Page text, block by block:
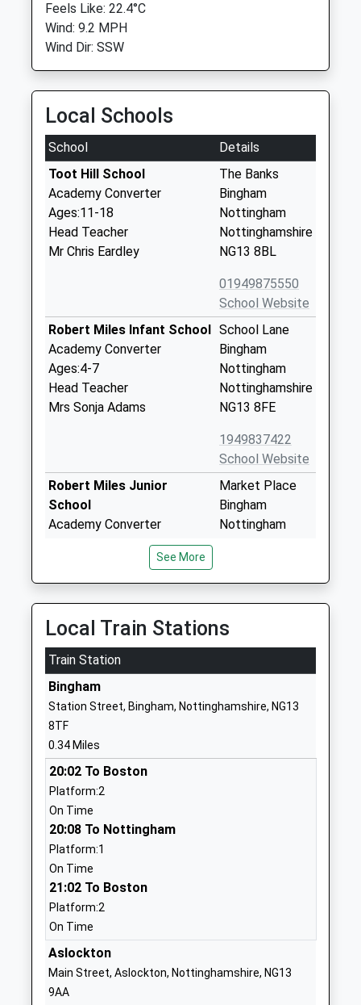
Feels Like: 22.4°C
Wind: 9.2 MPH
Wind Dir: SSW
Local Schools
School
Details
Toot Hill School
Academy Converter
Ages:11-18
Head Teacher
Mr Chris Eardley
The Banks
Bingham
Nottingham
Nottinghamshire
NG13 8BL
01949875550
School Website
Robert Miles Infant School
Academy Converter
Ages:4-7
Head Teacher
Mrs Sonja Adams
School Lane
Bingham
Nottingham
Nottinghamshire
NG13 8FE
1949837422
School Website
Robert Miles Junior
School
Academy Converter
Mr James Evelyn
Market Place
Bingham
Nottingham
Free Schools
Ages:3-11
Head Teacher
Mrs Gayle Ellis
Nottinghamshire
Carnarvon Primary School
Community School
Ages:5-11
Head Teacher
Mr Andrew Board
East Bridgford St Peters
Church Of England
Academy
East Bridgeford
See More
Local Train Stations
Train Station
Bingham
Station Street, Bingham, Nottinghamshire, NG13
8TF
0.34 Miles
20:02 To Boston
Platform:2
On Time
20:08 To Nottingham
Platform:1
On Time
21:02 To Boston
Platform:2
On Time
Aslockton
Main Street, Aslockton, Nottinghamshire, NG13
9AA